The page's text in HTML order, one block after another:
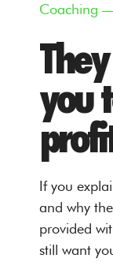
Coaching —
you
If you
and why
provided
still want